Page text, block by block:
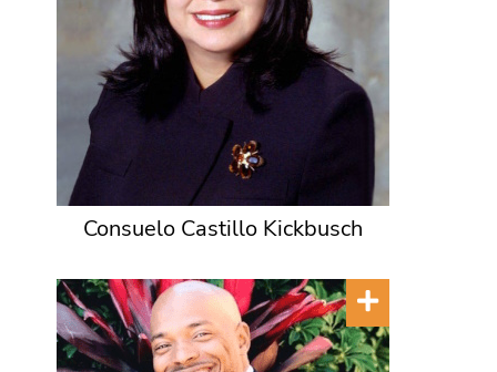
Consuelo Castillo Kickbusch